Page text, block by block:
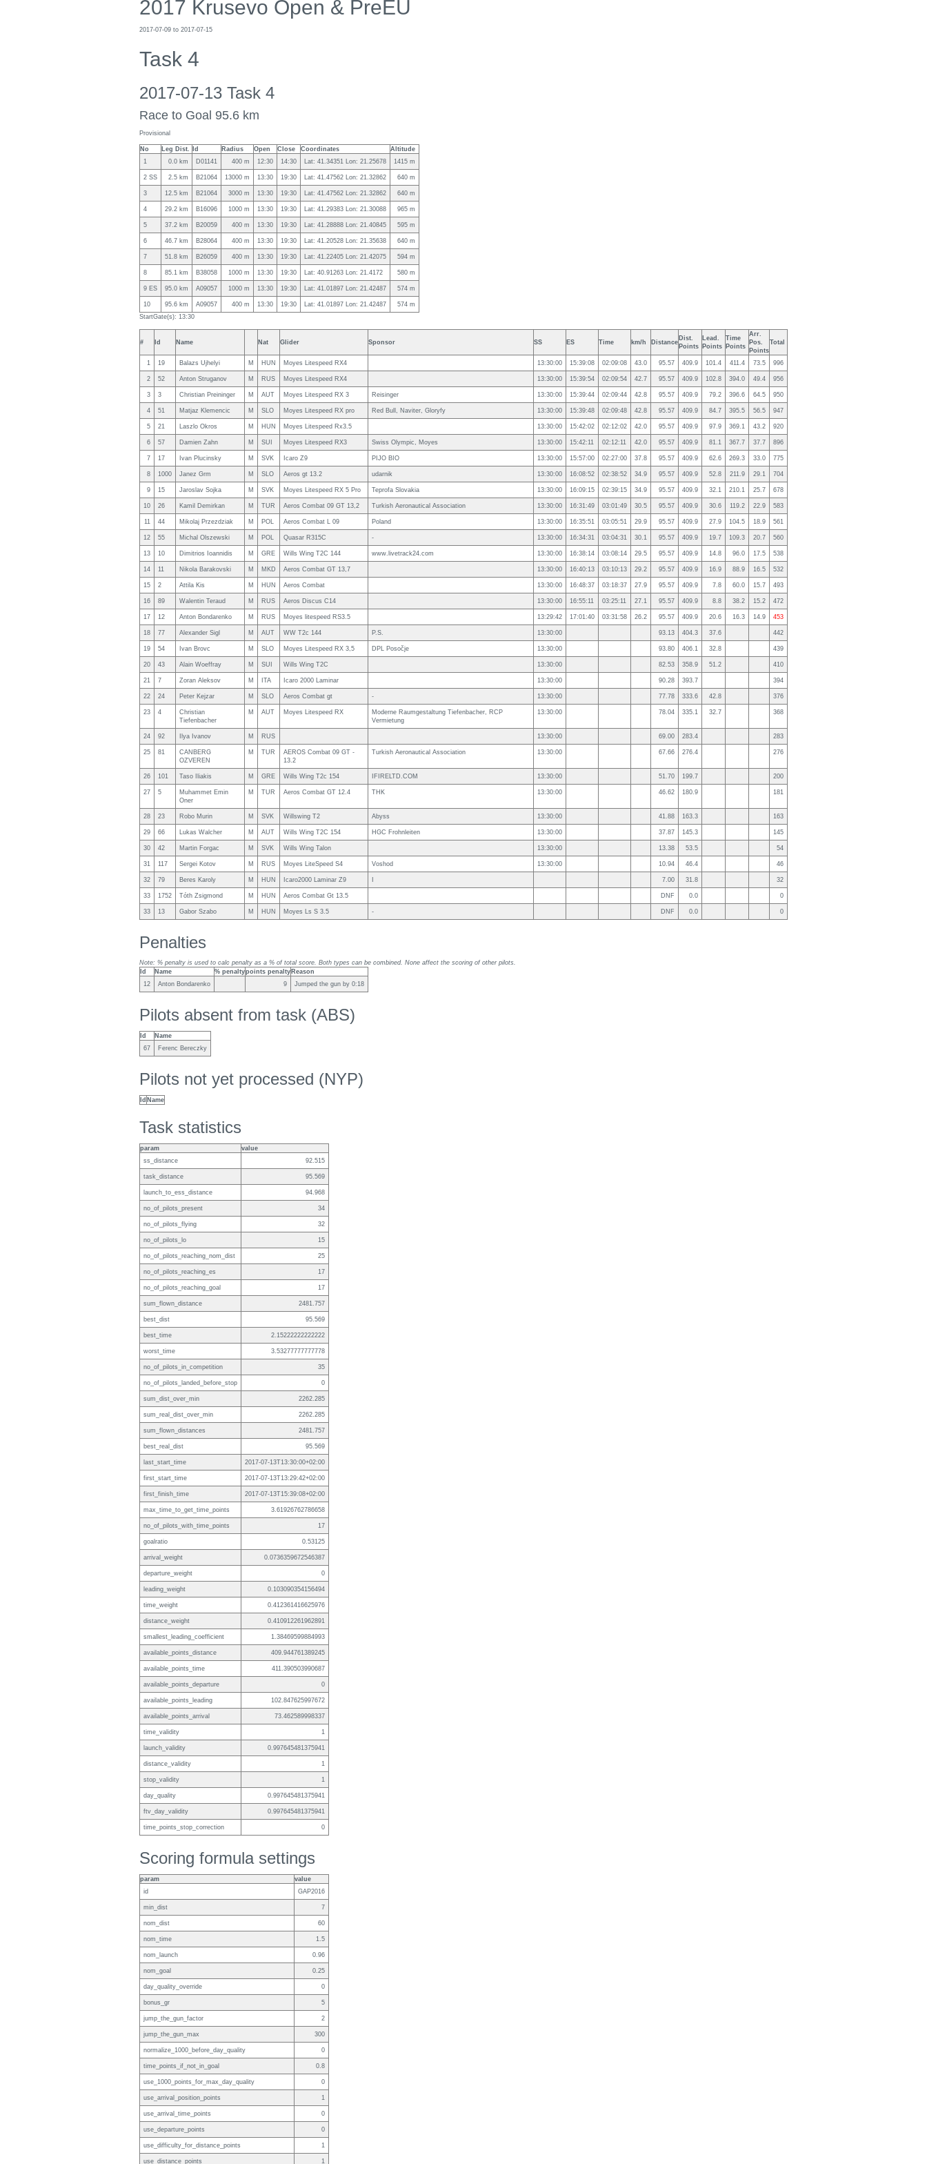
2017 Krusevo Open & PreEU
2017-07-09 to 2017-07-15
Task 4
2017-07-13 Task 4
Race to Goal 95.6 km
Provisional
No Leg Dist. Id Radius Open Close Coordinates
Altitude
1
0.0 km D01141 400 m 12:30 14:30 Lat: 41.34351 Lon: 21.25678 1415 m
2 SS 2.5 km B21064 13000 m 13:30 19:30 Lat: 41.47562 Lon: 21.32862 640 m
3 12.5 km B21064 3000 m 13:30 19:30 Lat: 41.47562 Lon: 21.32862 640 m
4 29.2 km B16096 1000 m 13:30 19:30 Lat: 41.29383 Lon: 21.30088 965 m
5 37.2 km B20059 400 m 13:30 19:30 Lat: 41.28888 Lon: 21.40845 595 m
6 46.7 km B28064 400 m 13:30 19:30 Lat: 41.20528 Lon: 21.35638 640 m
7 51.8 km B26059 400 m 13:30 19:30 Lat: 41.22405 Lon: 21.42075 594 m
8 85.1 km B38058 1000 m 13:30 19:30 Lat: 40.91263 Lon: 21.4172 580 m
9 ES 95.0 km A09057 1000 m 13:30 19:30 Lat: 41.01897 Lon: 21.42487 574 m
10 95.6 km A09057 400 m 13:30 19:30 Lat: 41.01897 Lon: 21.42487
574 m
StartGate(s): 13:30
# Id Name Nat Glider Sponsor SS ES Time km/h Distance
Dist.
Points
Lead.
Points
Time
Points
Arr.
Pos.
Points
Total
1 19 Balazs Ujhelyi M HUN Moyes Litespeed RX4 13:30:00 15:39:08 02:09:08 43.0 95.57 409.9 101.4 411.4 73.5 996
2 52 Anton Struganov M RUS Moyes Litespeed RX4 13:30:00 15:39:54 02:09:54 42.7 95.57 409.9 102.8 394.0 49.4 956
3 3 Christian Preininger M AUT Moyes Litespeed RX 3 Reisinger 13:30:00 15:39:44 02:09:44 42.8 95.57 409.9 79.2 396.6 64.5 950
4 51 Matjaz Klemencic M SLO Moyes Litespeed RX pro Red Bull, Naviter, Gloryfy 13:30:00 15:39:48 02:09:48 42.8 95.57 409.9 84.7 395.5 56.5 947
5 21 Laszlo Okros M HUN Moyes Litespeed Rx3.5 13:30:00 15:42:02 02:12:02 42.0 95.57 409.9 97.9 369.1 43.2 920
6 57 Damien Zahn M SUI Moyes Litespeed RX3 Swiss Olympic, Moyes 13:30:00 15:42:11 02:12:11 42.0 95.57 409.9 81.1 367.7 37.7 896
7 17 Ivan Plucinsky M SVK Icaro Z9 PIJO BIO 13:30:00 15:57:00 02:27:00 37.8 95.57 409.9 62.6 269.3 33.0 775
8 1000 Janez Grm M SLO Aeros gt 13.2 udarnik 13:30:00 16:08:52 02:38:52 34.9 95.57 409.9 52.8 211.9 29.1 704
9 15 Jaroslav Sojka M SVK Moyes Litespeed RX 5 Pro Teprofa Slovakia 13:30:00 16:09:15 02:39:15 34.9 95.57 409.9 32.1 210.1 25.7 678
10 26 Kamil Demirkan M TUR Aeros Combat 09 GT 13,2 Turkish Aeronautical Association 13:30:00 16:31:49 03:01:49 30.5 95.57 409.9 30.6 119.2 22.9 583
11 44 Mikolaj Przezdziak M POL Aeros Combat L 09 Poland 13:30:00 16:35:51 03:05:51 29.9 95.57 409.9 27.9 104.5 18.9 561
12 55 Michal Olszewski M POL Quasar R315C - 13:30:00 16:34:31 03:04:31 30.1 95.57 409.9 19.7 109.3 20.7 560
13 10 Dimitrios Ioannidis M GRE Wills Wing T2C 144 www.livetrack24.com 13:30:00 16:38:14 03:08:14 29.5 95.57 409.9 14.8 96.0 17.5 538
14 11 Nikola Barakovski M MKD Aeros Combat GT 13,7 13:30:00 16:40:13 03:10:13 29.2 95.57 409.9 16.9 88.9 16.5 532
15 2 Attila Kis M HUN Aeros Combat 13:30:00 16:48:37 03:18:37 27.9 95.57 409.9 7.8 60.0 15.7 493
16 89 Walentin Teraud M RUS Aeros Discus C14 13:30:00 16:55:11 03:25:11 27.1 95.57 409.9 8.8 38.2 15.2 472
17 12 Anton Bondarenko M RUS Moyes litespeed RS3.5 13:29:42 17:01:40 03:31:58 26.2 95.57 409.9 20.6 16.3 14.9 453
18 77 Alexander Sigl M AUT WW T2c 144 P.S. 13:30:00 93.13 404.3 37.6 442
19 54 Ivan Brovc M SLO Moyes Litespeed RX 3,5 DPL Posočje 13:30:00 93.80 406.1 32.8 439
20 43 Alain Woeffray M SUI Wills Wing T2C 13:30:00 82.53 358.9 51.2 410
21 7 Zoran Aleksov M ITA Icaro 2000 Laminar 13:30:00 90.28 393.7 394
22 24 Peter Kejzar M SLO Aeros Combat gt - 13:30:00 77.78 333.6 42.8 376
23 4
Christian
Tiefenbacher
M AUT Moyes Litespeed RX
Moderne Raumgestaltung Tiefenbacher, RCP
Vermietung
13:30:00 78.04 335.1 32.7 368
24 92 Ilya Ivanov M RUS 13:30:00 69.00 283.4 283
25 81
CANBERG
OZVEREN
M TUR
AEROS Combat 09 GT -
13.2
Turkish Aeronautical Association 13:30:00 67.66 276.4 276
26 101 Taso Iliakis M GRE Wills Wing T2c 154 IFIRELTD.COM 13:30:00 51.70 199.7 200
27 5
Muhammet Emin
Oner
M TUR Aeros Combat GT 12.4 THK 13:30:00 46.62 180.9 181
28 23 Robo Murin M SVK Willswing T2 Abyss 13:30:00 41.88 163.3 163
29 66 Lukas Walcher M AUT Wills Wing T2C 154 HGC Frohnleiten 13:30:00 37.87 145.3 145
30 42 Martin Forgac M SVK Wills Wing Talon 13:30:00 13.38 53.5 54
31 117 Sergei Kotov M RUS Moyes LiteSpeed S4 Voshod 13:30:00 10.94 46.4 46
32 79 Beres Karoly M HUN Icaro2000 Laminar Z9 7.00 31.8 32
33 1752 Tóth Zsigmond M HUN Aeros Combat Gt 13.5 DNF 0.0 0
33 13 Gabor Szabo M HUN Moyes Ls S 3.5 - DNF 0.0 0
Penalties
Note: % penalty is used to calc penalty as a % of total score. Both types can be combined. None affect the scoring of other pilots.
Id
Name % penaltypoints penalty Reason
12
Anton Bondarenko 9 Jumped the gun by 0:18
Pilots absent from task (ABS)
Id
Name
67
Ferenc Bereczky
Pilots not yet processed (NYP)
Id Name
Task statistics
param
value
ss_distance
92.515
task_distance 95.569
launch_to_ess_distance 94.968
no_of_pilots_present 34
no_of_pilots_flying 32
no_of_pilots_lo 15
no_of_pilots_reaching_nom_dist 25
no_of_pilots_reaching_es 17
no_of_pilots_reaching_goal 17
sum_flown_distance 2481.757
best_dist 95.569
best_time 2.15222222222222
worst_time 3.53277777777778
no_of_pilots_in_competition 35
no_of_pilots_landed_before_stop 0
sum_dist_over_min 2262.285
sum_real_dist_over_min 2262.285
sum_flown_distances 2481.757
best_real_dist 95.569
last_start_time 2017-07-13T13:30:00+02:00
first_start_time 2017-07-13T13:29:42+02:00
first_finish_time 2017-07-13T15:39:08+02:00
max_time_to_get_time_points 3.61926762786658
no_of_pilots_with_time_points 17
goalratio 0.53125
arrival_weight 0.0736359672546387
departure_weight 0
leading_weight 0.103090354156494
time_weight 0.412361416625976
distance_weight 0.410912261962891
smallest_leading_coefficient 1.38469599884993
available_points_distance 409.944761389245
available_points_time 411.390503990687
available_points_departure 0
available_points_leading 102.847625997672
available_points_arrival 73.462589998337
time_validity 1
launch_validity 0.997645481375941
distance_validity 1
stop_validity 1
day_quality 0.997645481375941
ftv_day_validity 0.997645481375941
time_points_stop_correction 0
Scoring formula settings
param
value
id
GAP2016
min_dist 7
nom_dist 60
nom_time 1.5
nom_launch 0.96
nom_goal 0.25
day_quality_override 0
bonus_gr 5
jump_the_gun_factor 2
jump_the_gun_max 300
normalize_1000_before_day_quality 0
time_points_if_not_in_goal 0.8
use_1000_points_for_max_day_quality 0
use_arrival_position_points 1
use_arrival_time_points 0
use_departure_points 0
use_difficulty_for_distance_points 1
use_distance_points 1